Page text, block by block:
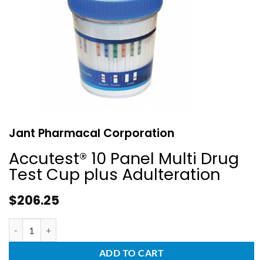
Jant Pharmacal Corporation
Accutest® 10 Panel Multi Drug
Test Cup plus Adulteration
$206.25
ADD TO CART